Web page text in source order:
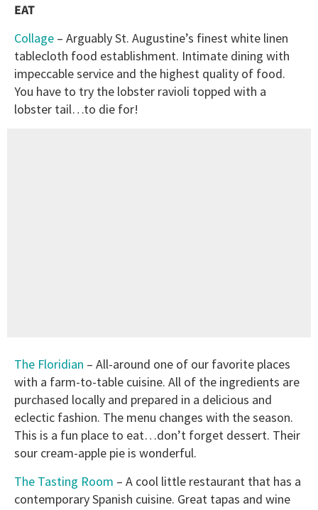
EAT
Collage – Arguably St. Augustine’s finest white linen
tablecloth food establishment. Intimate dining with
impeccable service and the highest quality of food.
You have to try the lobster ravioli topped with a
lobster tail…to die for!
The Floridian – All-around one of our favorite places
with a farm-to-table cuisine. All of the ingredients are
purchased locally and prepared in a delicious and
eclectic fashion. The menu changes with the season.
This is a fun place to eat…don’t forget dessert. Their
sour cream-apple pie is wonderful.
The Tasting Room – A cool little restaurant that has a
contemporary Spanish cuisine. Great tapas and wine